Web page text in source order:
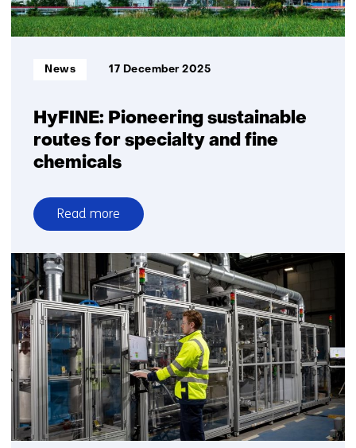
HyFINE: Pioneering sustainable
routes for specialty and fine
chemicals
Informatietype:
News 17 December 2025
Read more
over
HyFINE:
Pioneering
sustainable
routes
for
specialty
and
fine
chemicals